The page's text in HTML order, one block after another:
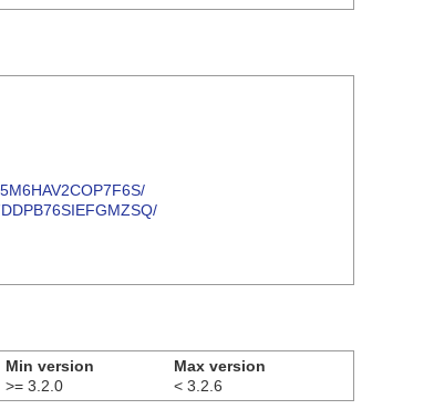
Min version
Max version
>= 3.2.0 < 3.2.6